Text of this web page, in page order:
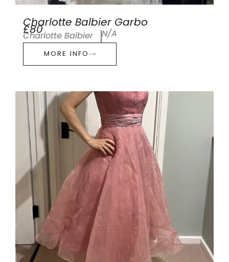
Charlotte Balbier Garbo
£80
Charlotte Balbier N/A
MORE INFO